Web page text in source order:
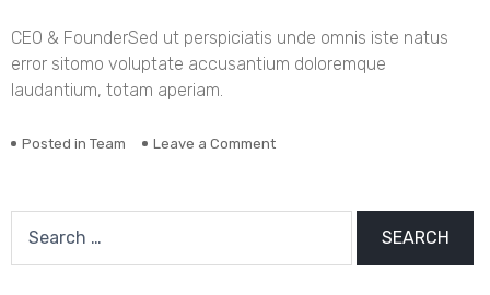
CEO & FounderSed ut perspiciatis unde omnis iste natus
error sitomo voluptate accusantium doloremque
laudantium, totam aperiam.
Posted in Team Leave a Comment
for: